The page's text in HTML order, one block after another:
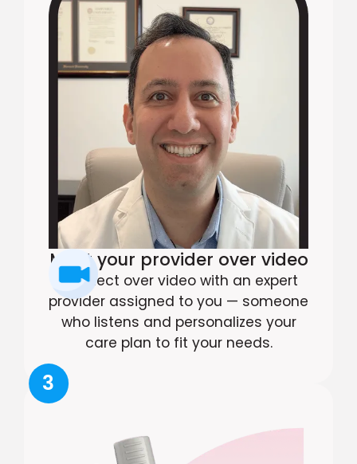
Meet your provider over video
Connect over video with an expert
provider assigned to you — someone
who listens and personalizes your
care plan to fit your needs.
3